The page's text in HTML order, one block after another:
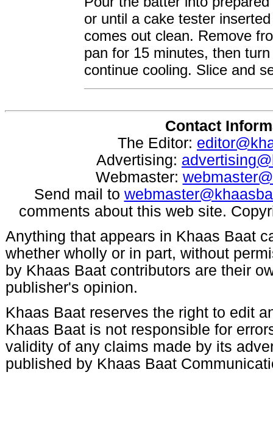
or until a cake tester
comes out clean. Remove
pan for 15 minutes, then
continue cooling. Slice and
Contact
The Editor:
Advertising:
Webmaster:
Send mail to
comments about this web site.
Anything that appears in Khaas Baat
whether wholly or in part, without
by Khaas Baat contributors are their
publisher's opinion.
Khaas Baat reserves the right to edit
Khaas Baat is not responsible for
validity of any claims made by its
published by Khaas Baat